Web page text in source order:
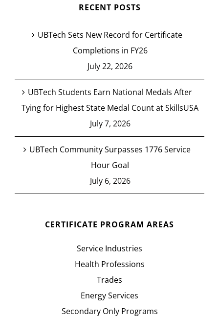
RECENT POSTS
UBTech Sets New Record for Certificate
Completions in FY26
July 22, 2026
UBTech Students Earn National Medals After
Tying for Highest State Medal Count at SkillsUSA
July 7, 2026
UBTech Community Surpasses 1776 Service
Hour Goal
July 6, 2026
CERTIFICATE PROGRAM AREAS
Service Industries
Health Professions
Trades
Energy Services
Secondary Only Programs